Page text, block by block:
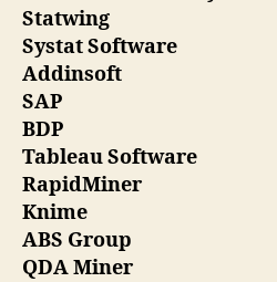
Statwing
Systat Software
Addinsoft
SAP
BDP
Tableau Software
RapidMiner
Knime
ABS Group
QDA Miner